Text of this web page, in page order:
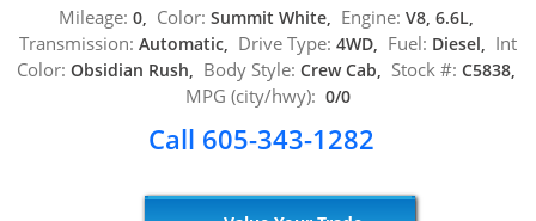
Mileage: 0, Color: Summit White, Engine: V8, 6.6L,
Transmission: Automatic, Drive Type: 4WD, Fuel: Diesel, Int
Color: Obsidian Rush, Body Style: Crew Cab, Stock #: C5838,
MPG (city/hwy): 0/0
Call 605-343-1282